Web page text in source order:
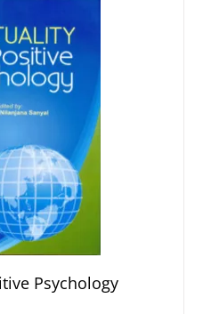
Psychology